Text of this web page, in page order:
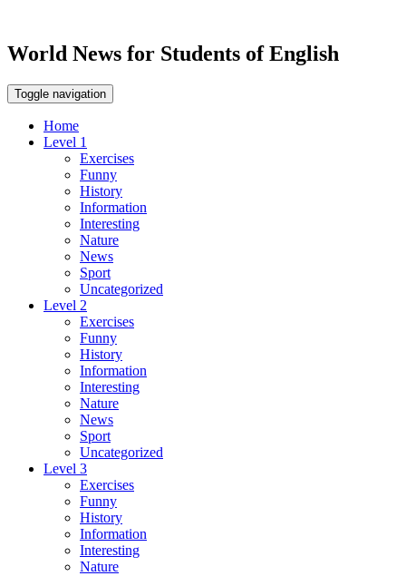
World News for Students of English
Toggle navigation
Home
Level 1
Exercises
Funny
History
Information
Interesting
Nature
News
Sport
Uncategorized
Level 2
Exercises
Funny
History
Information
Interesting
Nature
News
Sport
Uncategorized
Level 3
Exercises
Funny
History
Information
Interesting
Nature